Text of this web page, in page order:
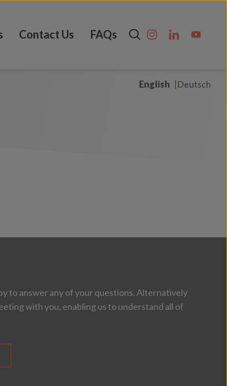
Contact Us FAQs
English Deutsch
to answer any of your questions. Alternatively
with you, enabling us to understand all of